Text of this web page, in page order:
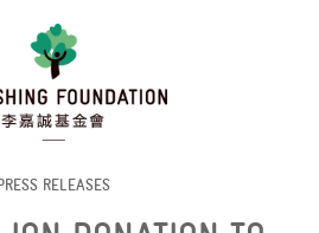
DEFRAUDERS ALERT
繁體
RELEASES